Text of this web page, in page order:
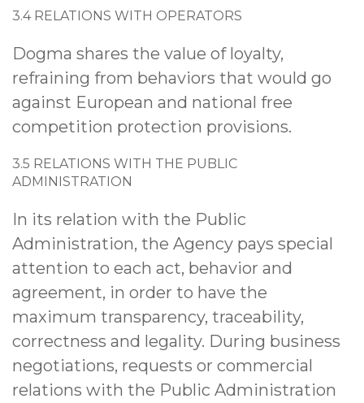
3.4 RELATIONS WITH OPERATORS
Dogma shares the value of loyalty,
refraining from behaviors that would go
against European and national free
competition protection provisions.
3.5 RELATIONS WITH THE PUBLIC
ADMINISTRATION
In its relation with the Public
Administration, the Agency pays special
attention to each act, behavior and
agreement, in order to have the
maximum transparency, traceability,
correctness and legality. During business
negotiations, requests or commercial
relations with the Public Administration